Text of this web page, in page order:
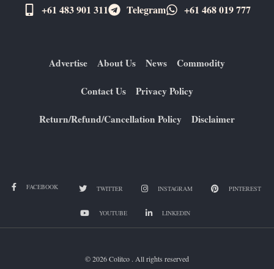
+61 483 901 311‬
Telegram +61 ​468 019 777
Advertise About Us News Commodity
Contact Us Privacy Policy
Return/Refund/Cancellation Policy Disclaimer
FACEBOOK TWITTER INSTAGRAM PINTEREST
YOUTUBE LINKEDIN
© 2026 Colitco . All rights reserved